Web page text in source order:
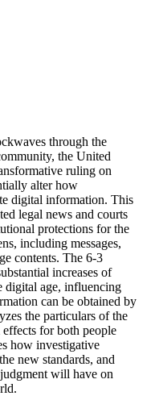
through the
the United
ruling on
alter how
digital information. This
legal news and courts
protections for the
including messages,
contents. The 6-3
increases of
digital age, influencing
can be obtained by
the particulars of the
for both people
how investigative
new standards, and
will have on